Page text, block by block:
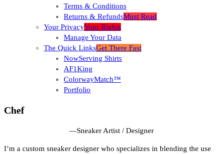
Terms & Conditions
Returns & RefundsMust Read
Your PrivacyYour Rights
Manage Your Data
The Quick LinksGet There Fast
NowServing Shirts
AF1King
ColorwayMatch™
Portfolio
Chef
—Sneaker Artist / Designer
I’m a custom sneaker designer who specializes in blending the use